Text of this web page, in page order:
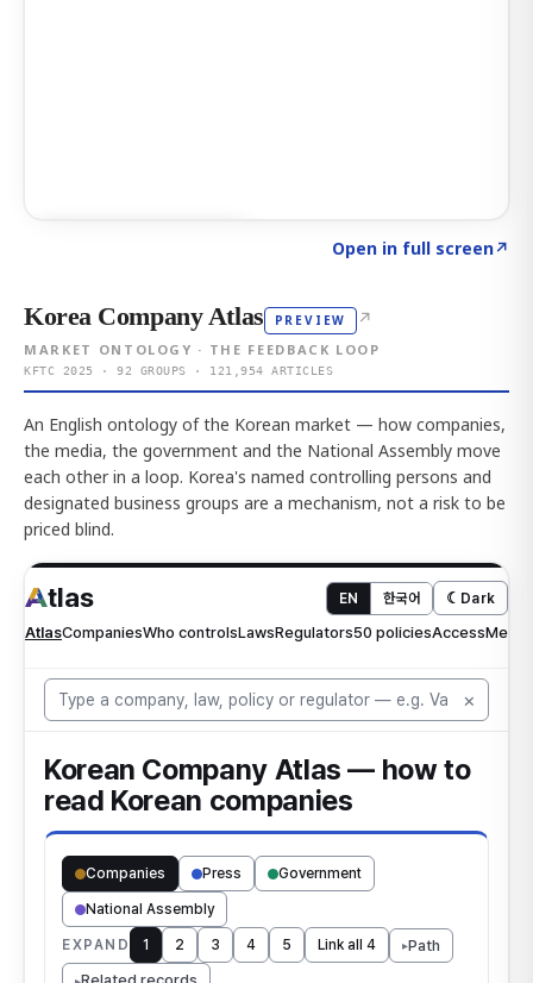
Open in full screen↗
Korea Company Atlas PREVIEW ↗
MARKET ONTOLOGY · THE FEEDBACK LOOP
KFTC 2025 · 92 GROUPS · 121,954 ARTICLES
An English ontology of the Korean market — how companies,
the media, the government and the National Assembly move
each other in a loop. Korea's named controlling persons and
designated business groups are a mechanism, not a risk to be
priced blind.